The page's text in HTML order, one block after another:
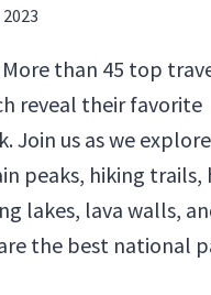
than 45 top
reveal their favorite
Join us as we
peaks, hiking trails,
lakes, lava walls,
the best national